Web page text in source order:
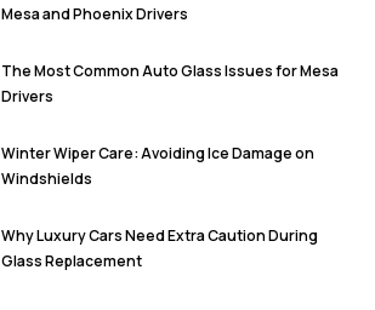
Mesa and Phoenix Drivers
The Most Common Auto Glass Issues for Mesa
Drivers
Winter Wiper Care: Avoiding Ice Damage on
Windshields
Why Luxury Cars Need Extra Caution During
Glass Replacement